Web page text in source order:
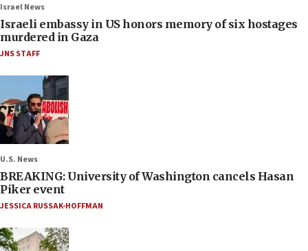
Israel News
Israeli embassy in US honors memory of six hostages
murdered in Gaza
JNS STAFF
U.S. News
BREAKING: University of Washington cancels Hasan
Piker event
JESSICA RUSSAK-HOFFMAN